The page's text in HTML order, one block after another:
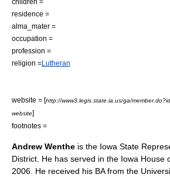
residence =
alma_mater =
occupation =
profession =
religion =Lutheran
website = [http://www3.legis.state.ia.us/ga/
website]
footnotes =
Andrew Wenthe is the Iowa State
District. He has served in the Iowa House
2006. He received his BA from the